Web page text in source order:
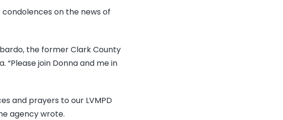
on the news of
the former Clark County
“Please join Donna and me in
and prayers to our LVMPD
agency wrote.